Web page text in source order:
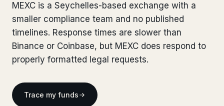
Bank Account Freeze Review
Sanctions & Database Check from €1,900
Extradition & Legal Requests
Urgent Response 24/7
Bank Account Freeze Review from €2,400
Sanctions & Database Check
Extradition & Legal Requests from €4,800
◆ ABOUT OUR PRACTICE
MEXC is a Seychelles-based exchange with a
smaller compliance team and no published
timelines. Response times are slower than
Binance or Coinbase, but MEXC does respond to
properly formatted legal requests.
Trace my funds